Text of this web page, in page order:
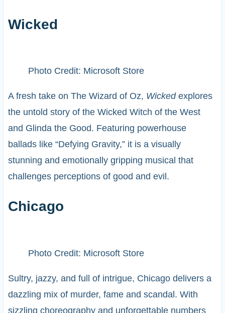
Wicked
Photo Credit: Microsoft Store
A fresh take on The Wizard of Oz, Wickedexplores
the untold story of the Wicked Witch of the West
and Glinda the Good. Featuring powerhouse
ballads like “Defying Gravity,” it is a visually
stunning and emotionally gripping musical that
challenges perceptions of good and evil.
Chicago
Photo Credit: Microsoft Store
Sultry, jazzy, and full of intrigue, Chicago delivers a
dazzling mix of murder, fame and scandal. With
sizzling choreography and unforgettable numbers